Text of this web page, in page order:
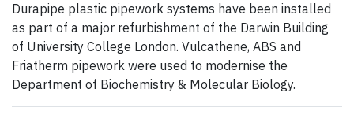
Durapipe plastic pipework systems have been installed
as part of a major refurbishment of the Darwin Building
of University College London. Vulcathene, ABS and
Friatherm pipework were used to modernise the
Department of Biochemistry & Molecular Biology.